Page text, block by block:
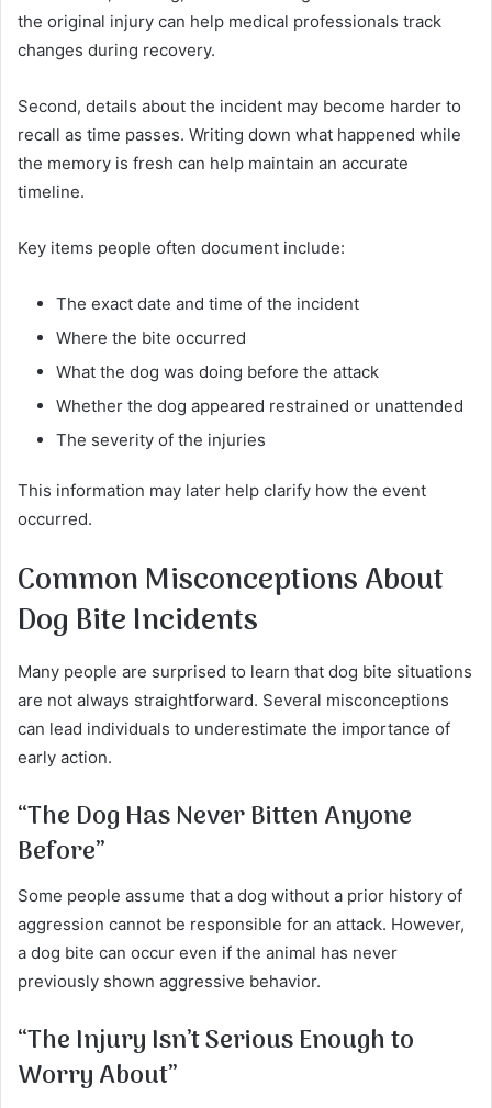
the original injury can help medical professionals track
changes during recovery.
Second, details about the incident may become harder to
recall as time passes. Writing down what happened while
the memory is fresh can help maintain an accurate
timeline.
Key items people often document include:
The exact date and time of the incident
Where the bite occurred
What the dog was doing before the attack
Whether the dog appeared restrained or unattended
The severity of the injuries
This information may later help clarify how the event
occurred.
Common Misconceptions About
Dog Bite Incidents
Many people are surprised to learn that dog bite situations
are not always straightforward. Several misconceptions
can lead individuals to underestimate the importance of
early action.
“The Dog Has Never Bitten Anyone
Before”
Some people assume that a dog without a prior history of
aggression cannot be responsible for an attack. However,
a dog bite can occur even if the animal has never
previously shown aggressive behavior.
“The Injury Isn’t Serious Enough to
Worry About”